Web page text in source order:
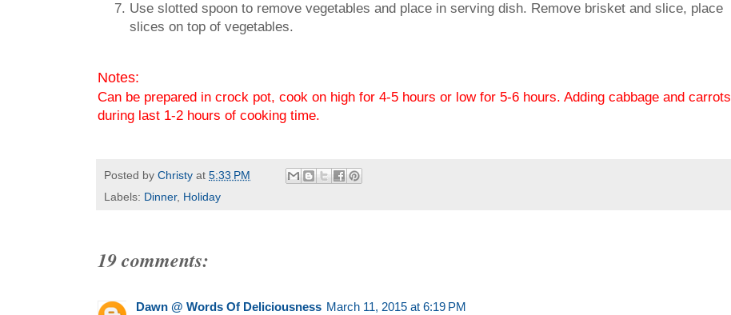
Use slotted spoon to remove vegetables and place in serving dish. Remove brisket and slice, place
slices on top of vegetables.
Notes:
Can be prepared in crock pot, cook on high for 4-5 hours or low for 5-6 hours. Adding cabbage and carrots
during last 1-2 hours of cooking time.
Posted by Christy at 5:33 PM
Labels: Dinner, Holiday
19 comments:
Dawn @ Words Of Deliciousness March 11, 2015 at 6:19 PM